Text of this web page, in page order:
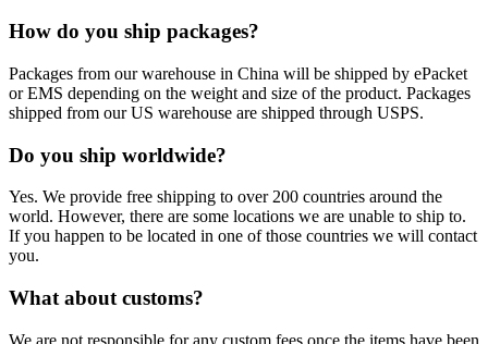
How do you ship packages?
Packages from our warehouse in China will be shipped by ePacket
or EMS depending on the weight and size of the product. Packages
shipped from our US warehouse are shipped through USPS.
Do you ship worldwide?
Yes. We provide free shipping to over 200 countries around the
world. However, there are some locations we are unable to ship to.
If you happen to be located in one of those countries we will contact
you.
What about customs?
We are not responsible for any custom fees once the items have been